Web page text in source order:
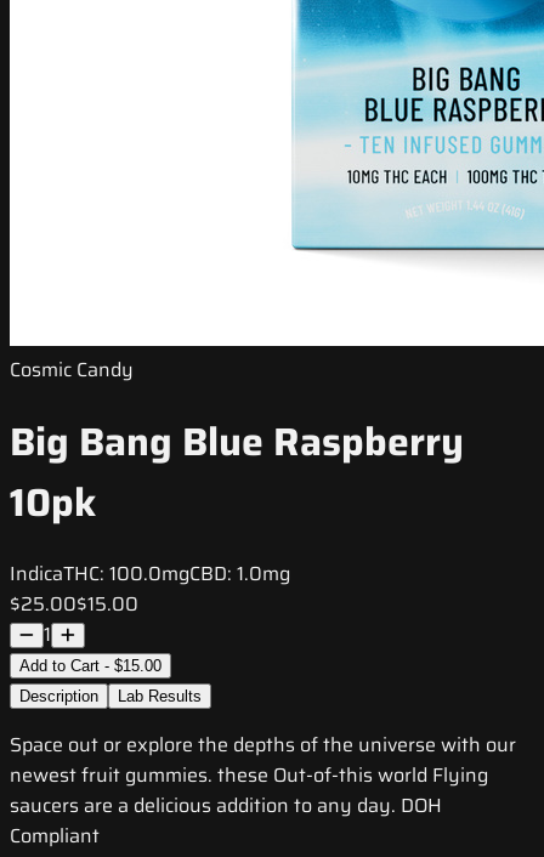
Cosmic Candy
Big Bang Blue Raspberry
10pk
IndicaTHC: 100.0mgCBD: 1.0mg
$25.00$15.00
1
Add to Cart - $15.00
Description
Lab Results
Space out or explore the depths of the universe with our
newest fruit gummies. these Out-of-this world Flying
saucers are a delicious addition to any day. DOH
Compliant